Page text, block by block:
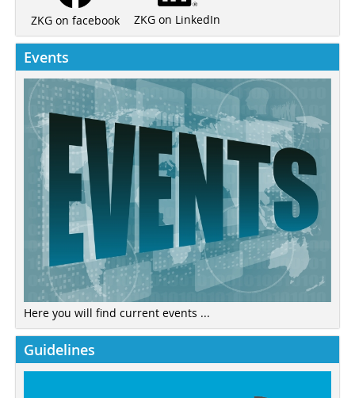
ZKG on facebook ZKG on LinkedIn
Events
Here you will find current events ...
Guidelines